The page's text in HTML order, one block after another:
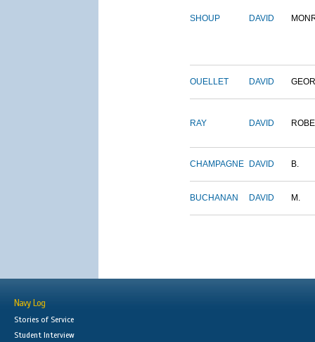
SHOUP DAVID
OUELLET DAVID
RAY DAVID
CHAMPAGNE DAVID B.
BUCHANAN DAVID M.
Navy Log
Stories of Service
Student Interview